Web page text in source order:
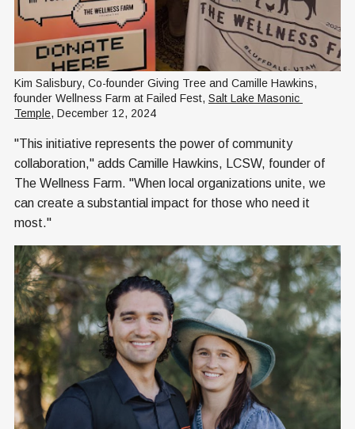
Kim Salisbury, Co-founder Giving Tree and Camille Hawkins,
founder Wellness Farm at Failed Fest, Salt Lake Masonic
Temple, December 12, 2024
"This initiative represents the power of community
collaboration," adds Camille Hawkins, LCSW, founder of
The Wellness Farm. "When local organizations unite, we
can create a substantial impact for those who need it
most."